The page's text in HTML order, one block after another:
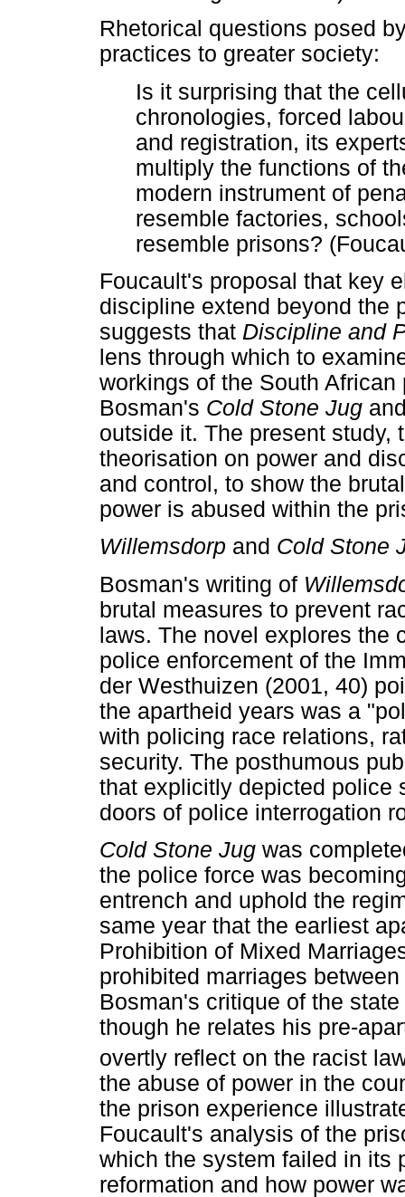
Rhetorical questions posed
practices to greater society:
Is it surprising that the
chronologies, forced
and registration, its
multiply the functions of
modern instrument of
resemble factories,
resemble prisons?
Foucault's proposal that key
discipline extend beyond the
suggests that Discipline and
lens through which to
workings of the South
Bosman's Cold Stone Jug
outside it. The present study,
theorisation on power and
and control, to show the
power is abused within the
Willemsdorp and Cold Stone
Bosman's writing of
brutal measures to prevent
laws. The novel explores the
police enforcement of the
der Westhuizen (2001, 40)
the apartheid years was a
with policing race relations,
security. The posthumous
that explicitly depicted police
doors of police interrogation
Cold Stone Jug was
the police force was
entrench and uphold the
same year that the earliest
Prohibition of Mixed
prohibited marriages
Bosman's critique of the
though he relates his pre-
overtly reflect on the racist
the abuse of power in the
the prison experience
Foucault's analysis of the
which the system failed in its
reformation and how power